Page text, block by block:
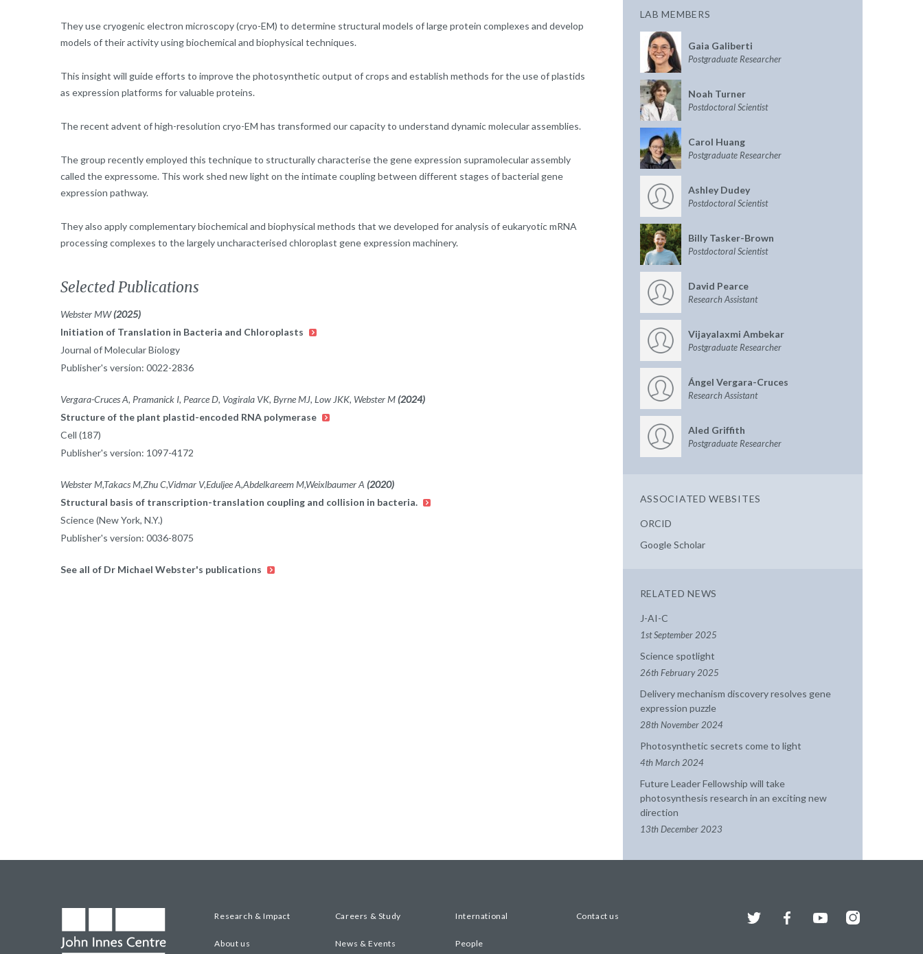
They use cryogenic electron microscopy (cryo-EM) to determine structural models of large protein complexes and develop
models of their activity using biochemical and biophysical techniques.
This insight will guide efforts to improve the photosynthetic output of crops and establish methods for the use of plastids
as expression platforms for valuable proteins.
The recent advent of high-resolution cryo-EM has transformed our capacity to understand dynamic molecular assemblies.
The group recently employed this technique to structurally characterise the gene expression supramolecular assembly
called the expressome. This work shed new light on the intimate coupling between different stages of bacterial gene
expression pathway.
They also apply complementary biochemical and biophysical methods that we developed for analysis of eukaryotic mRNA
processing complexes to the largely uncharacterised chloroplast gene expression machinery.
Selected Publications
Webster MW(2025)
Initiation of Translation in Bacteria and Chloroplasts
Journal of Molecular Biology
Publisher's version: 0022-2836
Vergara-Cruces A, Pramanick I, Pearce D, Vogirala VK, Byrne MJ, Low JKK, Webster M (2024)
Structure of the plant plastid-encoded RNA polymerase
Cell (187)
Publisher's version: 1097-4172
Webster M,Takacs M,Zhu C,Vidmar V,Eduljee A,Abdelkareem M,Weixlbaumer A (2020)
Structural basis of transcription-translation coupling and collision in bacteria.
Science (New York, N.Y.)
Publisher's version: 0036-8075
See all of Dr Michael Webster's publications
LAB MEMBERS
Gaia Galiberti
Postgraduate Researcher
Noah Turner
Postdoctoral Scientist
Carol Huang
Postgraduate Researcher
Ashley Dudey
Postdoctoral Scientist
Billy Tasker-Brown
Postdoctoral Scientist
David Pearce
Research Assistant
Vijayalaxmi Ambekar
Postgraduate Researcher
Ángel Vergara-Cruces
Research Assistant
Aled Griffith
Postgraduate Researcher
ASSOCIATED WEBSITES
ORCID
Google Scholar
RELATED NEWS
J-AI-C
1st September 2025
Science spotlight
26th February 2025
Delivery mechanism discovery resolves gene
expression puzzle
28th November 2024
Photosynthetic secrets come to light
4th March 2024
Future Leader Fellowship will take
photosynthesis research in an exciting new
direction
13th December 2023
Research & Impact Careers & Study International Contact us
About us News & Events People
Twitter FacebookYouTubeInstagram